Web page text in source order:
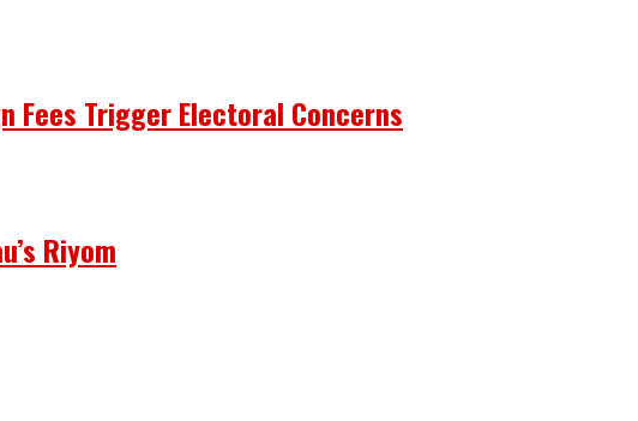
Fees Trigger Electoral Concerns
Riyom